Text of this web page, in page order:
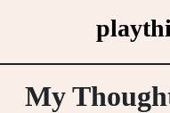
My